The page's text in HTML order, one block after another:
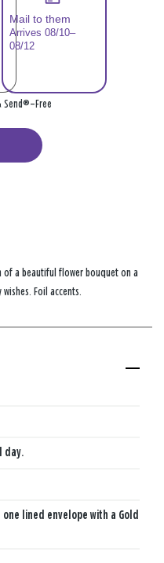
Mail to them
Arrives 08/10–
08/12
Send®—Free
a beautiful flower bouquet on a
Foil accents.
day.
lined envelope with a Gold